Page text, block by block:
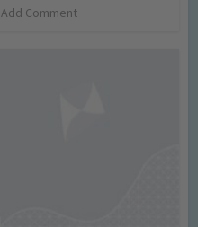
Add Comment